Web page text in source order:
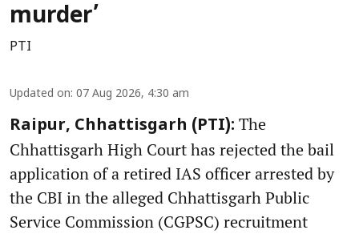
murder’
PTI
Updated on: 07 Aug 2026, 4:30 am
Raipur, Chhattisgarh (PTI): The
Chhattisgarh High Court has rejected the bail
application of a retired IAS officer arrested by
the CBI in the alleged Chhattisgarh Public
Service Commission (CGPSC) recruitment